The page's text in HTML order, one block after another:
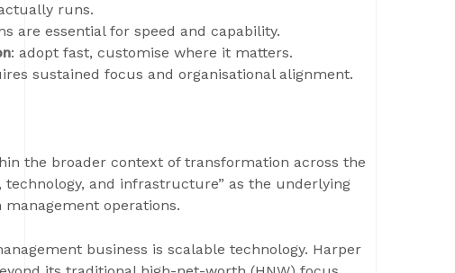
runs.
are essential for speed and capability.
: adopt fast, customise where it matters.
sustained focus and organisational alignment.
the broader context of transformation across the
and infrastructure” as the underlying
operations.
business is scalable technology. Harper